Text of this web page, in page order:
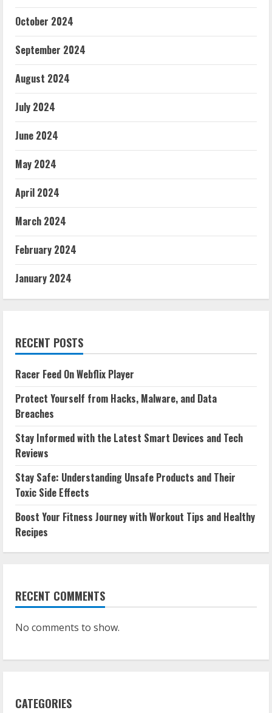
October 2024
September 2024
August 2024
July 2024
June 2024
May 2024
April 2024
March 2024
February 2024
January 2024
RECENT POSTS
Racer Feed On Webflix Player
Protect Yourself from Hacks, Malware, and Data
Breaches
Stay Informed with the Latest Smart Devices and Tech
Reviews
Stay Safe: Understanding Unsafe Products and Their
Toxic Side Effects
Boost Your Fitness Journey with Workout Tips and Healthy
Recipes
RECENT COMMENTS
No comments to show.
CATEGORIES